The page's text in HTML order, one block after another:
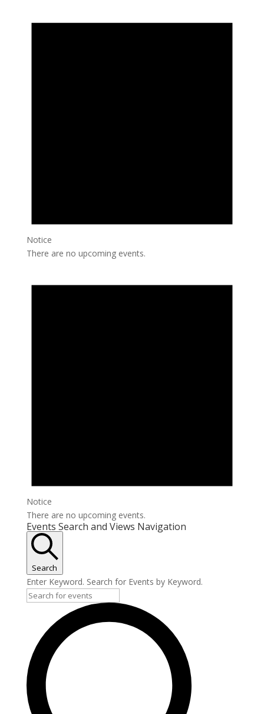
Notice
There are no upcoming events.
Notice
There are no upcoming events.
Events Search and Views Navigation
Search
Enter Keyword. Search for Events by Keyword.